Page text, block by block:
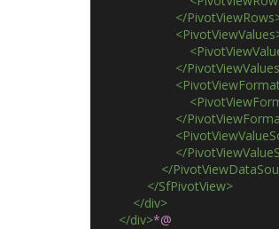
</
<PivotViewValue
</
<PivotViewFormatSetting
</
</
</
</SfPivotView>
</div>
</div>*@